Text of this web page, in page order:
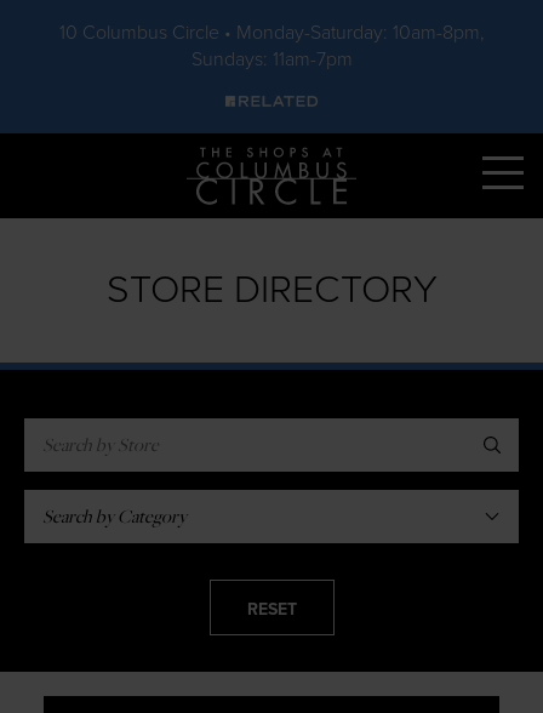
10 Columbus Circle • Monday-Saturday: 10am-8pm,
Sundays: 11am-7pm
Skip to main content
STORE DIRECTORY
RESET